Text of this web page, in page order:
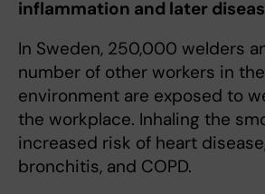
inflammation and later
In Sweden, 250,000 welders
number of other workers in
environment are exposed to
the workplace. Inhaling the
increased risk of heart
bronchitis, and COPD.